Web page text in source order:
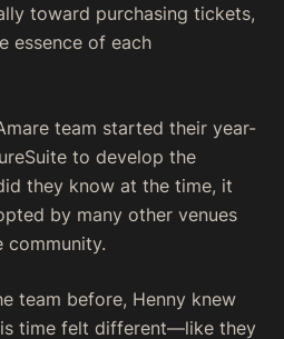
toward purchasing tickets,
essence of each
team started their year-
to develop the
they know at the time, it
by many other venues
community.
team before, Henny knew
time felt different—like they